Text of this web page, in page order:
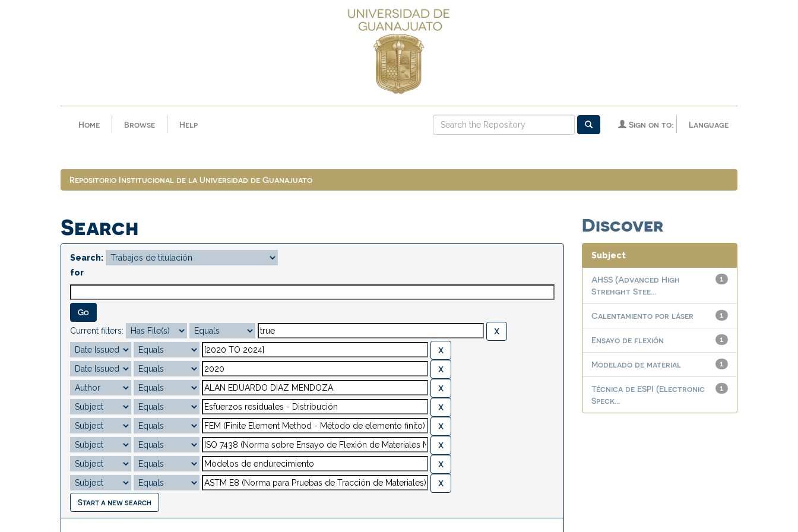
Home Browse Help Language
Sign on to:
Repositorio Institucional de la Universidad de Guanajuato
Search
Search:
for
Current filters:
Start a new search
Discover
Subject
1
AHSS (Advanced High
Strehght Stee...
1
Calentamiento por láser
1
Ensayo de flexión
1
Modelado de material
1
Técnica de ESPI (Electronic
Speck...